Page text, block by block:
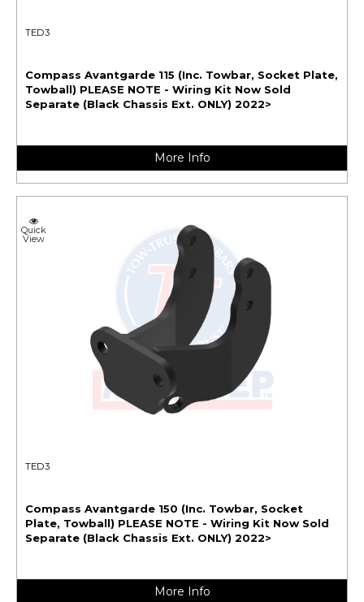
TED3
Compass Avantgarde 115 (Inc. Towbar, Socket Plate,
Towball) PLEASE NOTE - Wiring Kit Now Sold
Separate (Black Chassis Ext. ONLY) 2022>
More Info
Quick
View
TED3
Compass Avantgarde 150 (Inc. Towbar, Socket
Plate, Towball) PLEASE NOTE - Wiring Kit Now Sold
Separate (Black Chassis Ext. ONLY) 2022>
More Info